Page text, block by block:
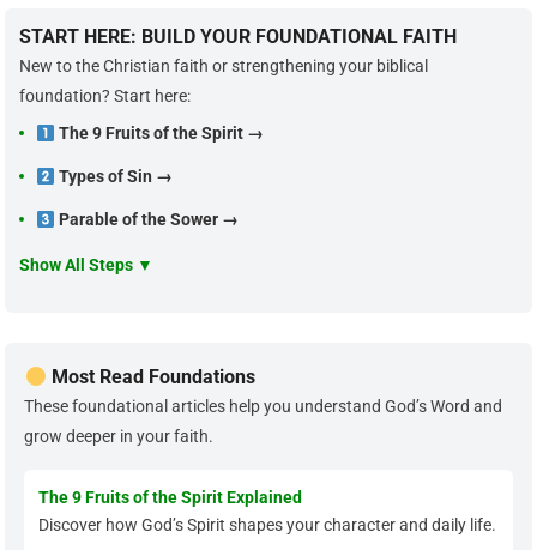
START HERE: BUILD YOUR FOUNDATIONAL FAITH
New to the Christian faith or strengthening your biblical
foundation? Start here:
The 9 Fruits of the Spirit →
Types of Sin →
Parable of the Sower →
Show All Steps ▼
Most Read Foundations
These foundational articles help you understand God’s Word and
grow deeper in your faith.
The 9 Fruits of the Spirit Explained
Discover how God’s Spirit shapes your character and daily life.